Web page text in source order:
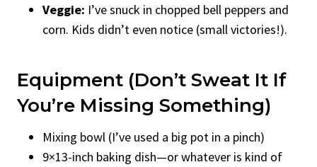
Veggie: I’ve snuck in chopped bell peppers and
corn. Kids didn’t even notice (small victories!).
Equipment (Don’t Sweat It If
You’re Missing Something)
Mixing bowl (I’ve used a big pot in a pinch)
9×13-inch baking dish—or whatever is kind of